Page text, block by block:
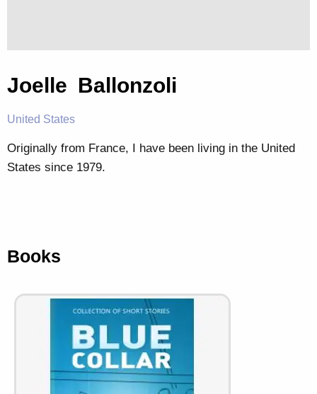
Joelle Ballonzoli
United States
Originally from France, I have been living in the United
States since 1979.
Books